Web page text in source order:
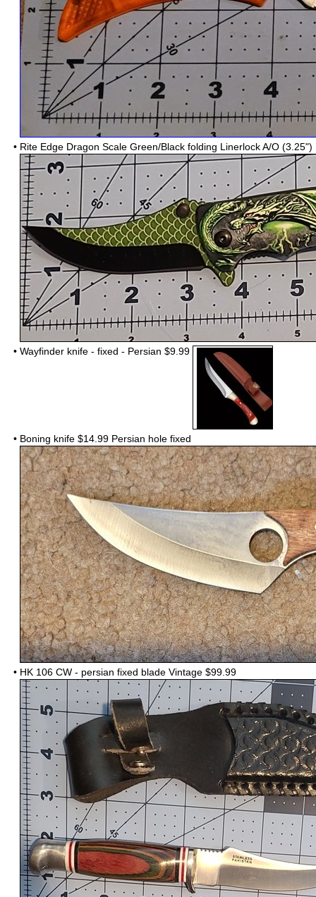
• Rite Edge Dragon Scale Green/Black folding Linerlock A/O
• Wayfinder knife - fixed - Persian $9.99
• Boning knife $14.99 Persian hole fixed
• HK 106 CW - persian fixed blade Vintage $99.99